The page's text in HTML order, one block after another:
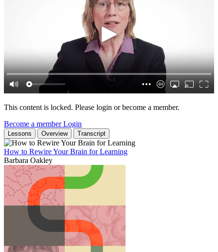
This content is locked. Please login or become a member.
Become a memberLogin
Lessons Overview Transcript
How to Rewire Your Brain for Learning
Barbara Oakley